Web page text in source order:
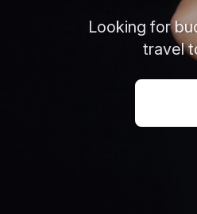
Looking for
travel